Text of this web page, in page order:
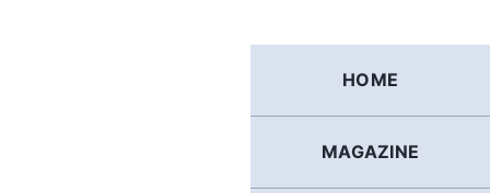
HOME
MAGAZINE